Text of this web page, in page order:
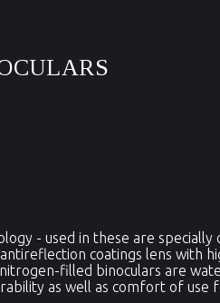
- used in these are
coatings lens with
filled binoculars are
as well as comfort of use